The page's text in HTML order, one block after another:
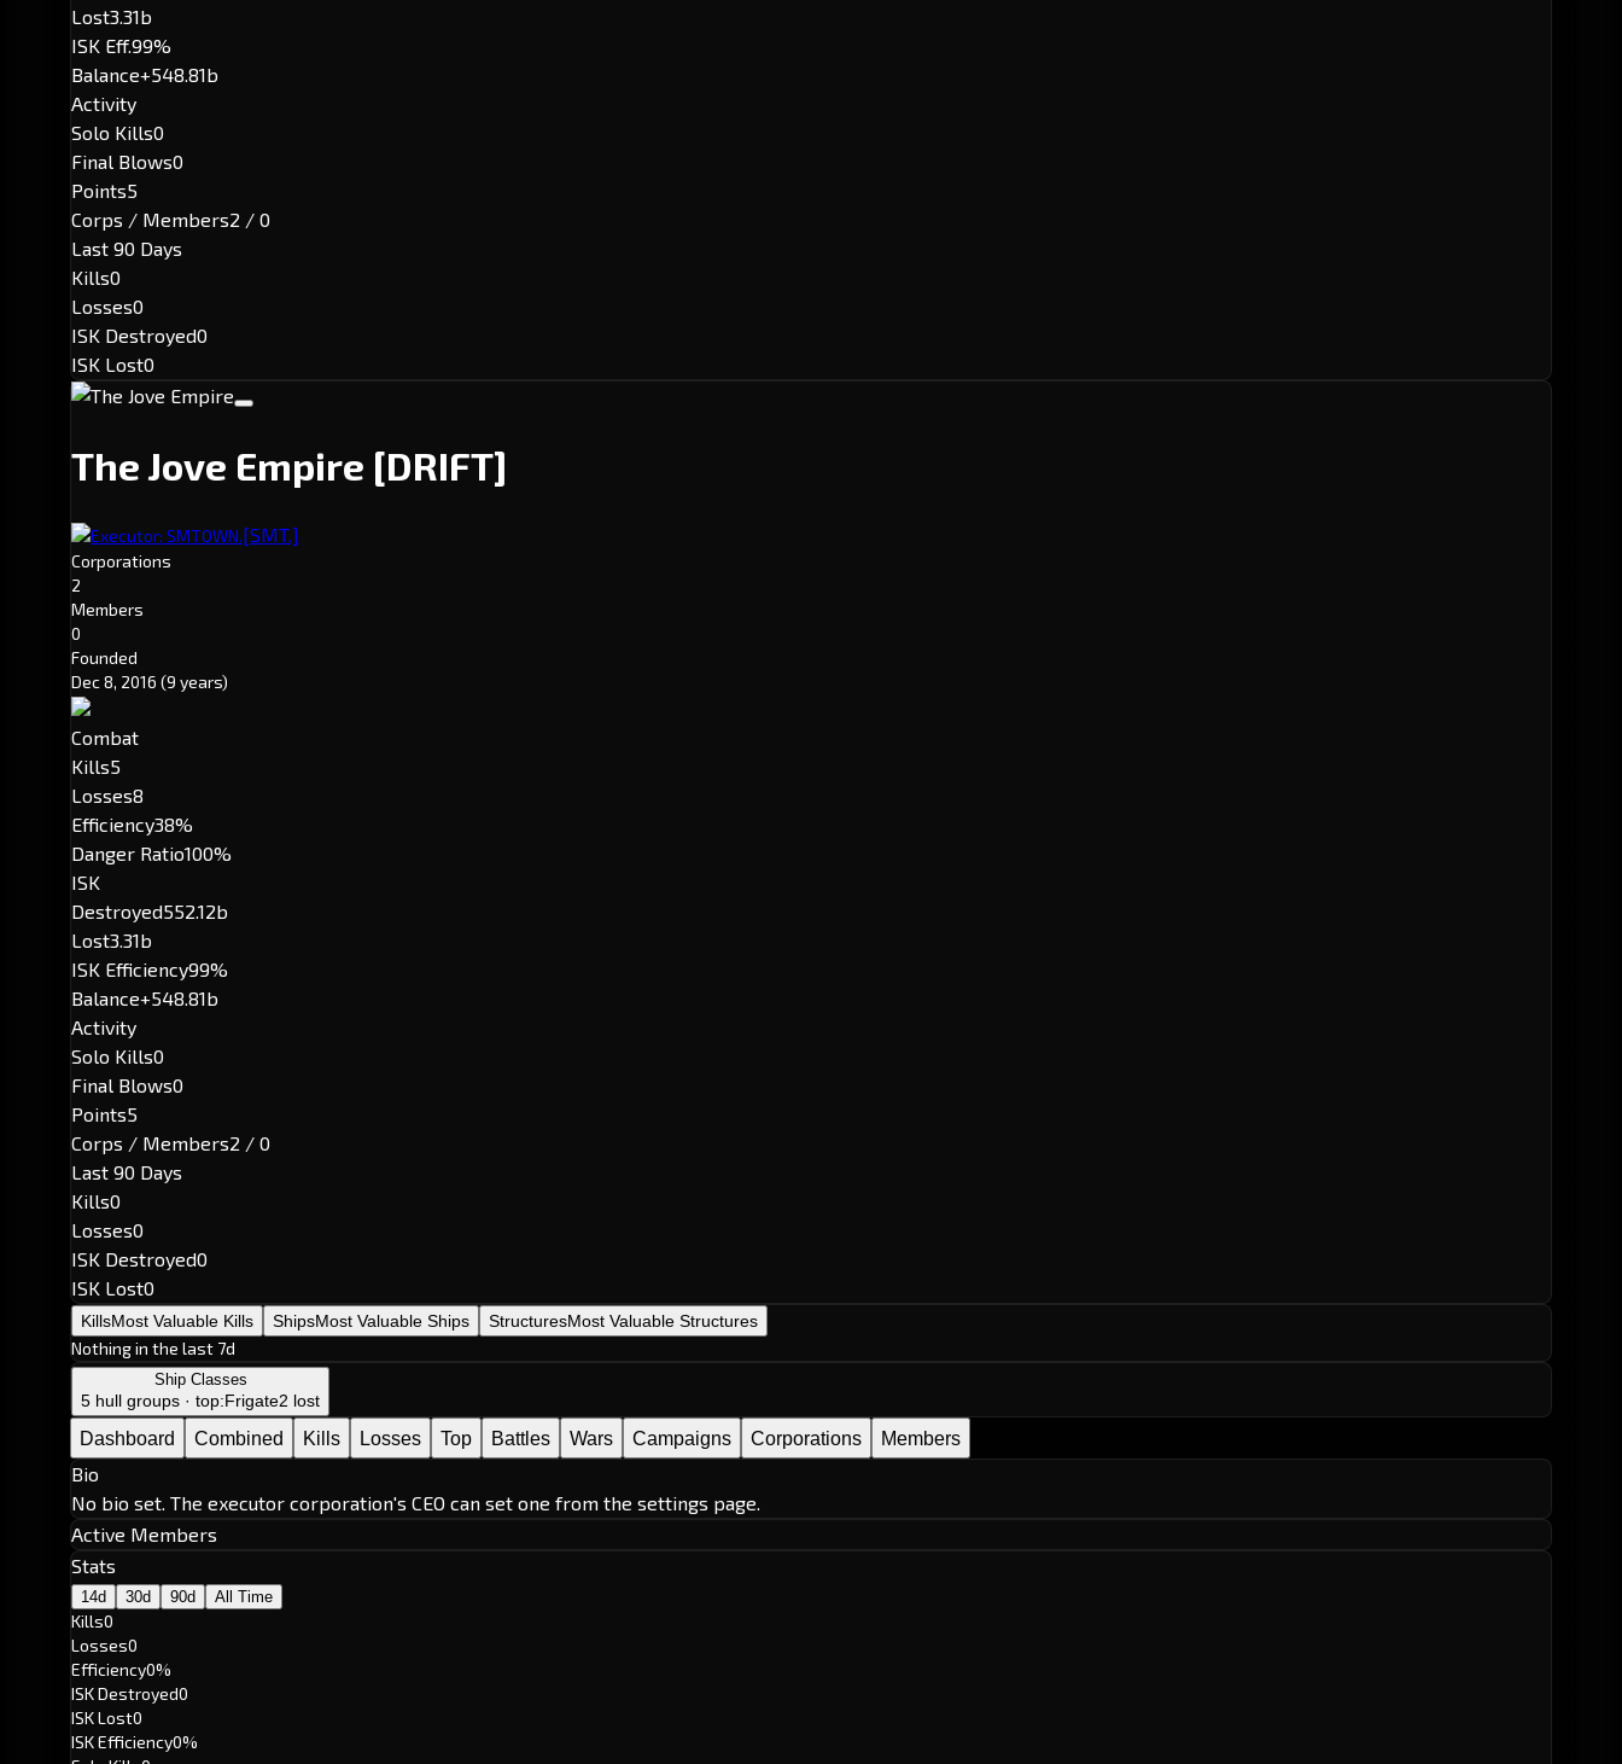
Lost3.31b
ISK Eff.99%
Balance+548.81b
Activity
Solo Kills0
Final Blows0
Points5
Corps / Members2 / 0
Last 90 Days
Kills0
Losses0
ISK Destroyed0
ISK Lost0
The Jove Empire [DRIFT]
Executor: SMTOWN.[SMT.]
Corporations
2
Members
0
Founded
Dec 8, 2016 (9 years)
Combat
Kills5
Losses8
Efficiency38%
Danger Ratio100%
ISK
Destroyed552.12b
Lost3.31b
ISK Efficiency99%
Balance+548.81b
Activity
Solo Kills0
Final Blows0
Points5
Corps / Members2 / 0
Last 90 Days
Kills0
Losses0
ISK Destroyed0
ISK Lost0
KillsMost Valuable Kills ShipsMost Valuable Ships StructuresMost Valuable Structures
Nothing in the last 7d
Ship Classes
5 hull groups · top:Frigate2 lost
Dashboard Combined Kills Losses Top Battles Wars Campaigns Corporations Members
Bio
No bio set. The executor corporation's CEO can set one from the settings page.
Active Members
Stats
14d 30d 90d All Time
Kills0
Losses0
Efficiency0%
ISK Destroyed0
ISK Lost0
ISK Efficiency0%